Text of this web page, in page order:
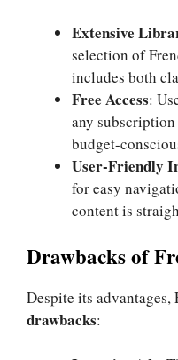
Extensive
selection of
includes both
Free Access:
any
budget-
User-Friendly
for easy
content is
Drawbacks of
Despite its advantages,
drawbacks: